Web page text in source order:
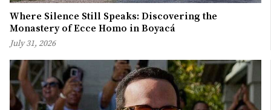
Where Silence Still Speaks: Discovering the
Monastery of Ecce Homo in Boyacá
July 31, 2026